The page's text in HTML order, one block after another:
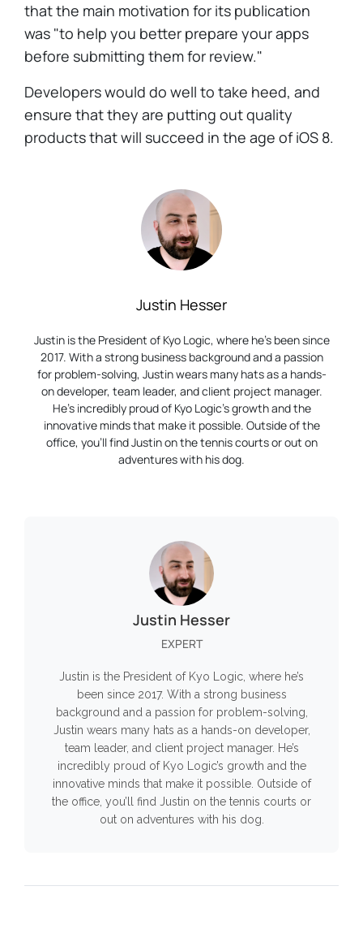
that the main motivation for its publication
was "to help you better prepare your apps
before submitting them for review."
Developers would do well to take heed, and
ensure that they are putting out quality
products that will succeed in the age of iOS 8.
Justin Hesser
Justin is the President of Kyo Logic, where he’s been since
2017. With a strong business background and a passion
for problem-solving, Justin wears many hats as a hands-
on developer, team leader, and client project manager.
He’s incredibly proud of Kyo Logic’s growth and the
innovative minds that make it possible. Outside of the
office, you’ll find Justin on the tennis courts or out on
adventures with his dog.
Justin Hesser
EXPERT
Justin is the President of Kyo Logic, where he’s
been since 2017. With a strong business
background and a passion for problem-solving,
Justin wears many hats as a hands-on developer,
team leader, and client project manager. He’s
incredibly proud of Kyo Logic’s growth and the
innovative minds that make it possible. Outside of
the office, you’ll find Justin on the tennis courts or
out on adventures with his dog.